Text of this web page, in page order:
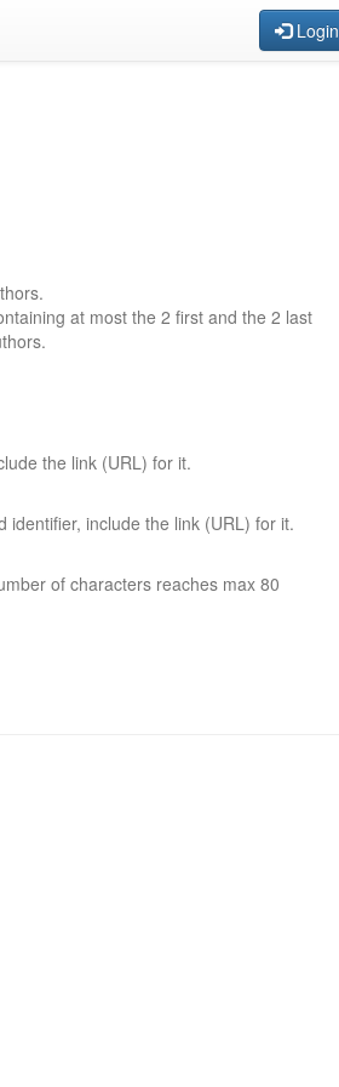
Login
at most the 2 first and the 2 last
the link (URL) for it.
identifier, include the link (URL) for it.
of characters reaches max 80